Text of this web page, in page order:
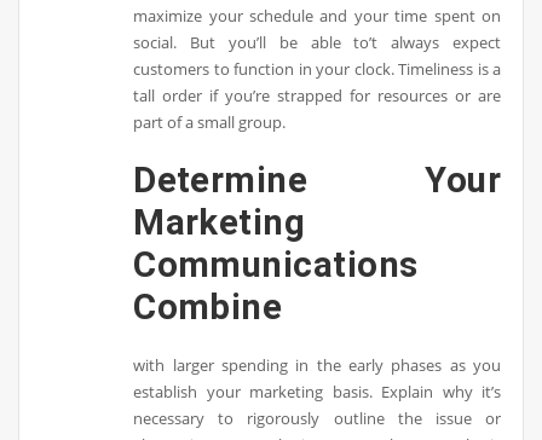
maximize your schedule and your time spent on
social. But you’ll be able to’t always expect
customers to function in your clock. Timeliness is a
tall order if you’re strapped for resources or are
part of a small group.
Determine Your
Marketing
Communications
Combine
with larger spending in the early phases as you
establish your marketing basis. Explain why it’s
necessary to rigorously outline the issue or